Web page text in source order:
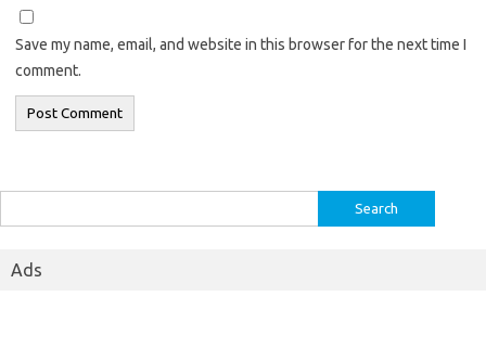
Save my name, email, and website in this browser for the next time I
comment.
for:
Ads